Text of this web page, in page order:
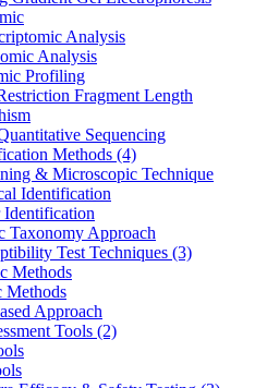
Analysis
Analysis
Profiling
Fragment Length
Sequencing
Methods (4)
& Microscopic Technique
Identification
Taxonomy Approach
Test Techniques (3)
Methods
Methods
Approach
Tools (2)